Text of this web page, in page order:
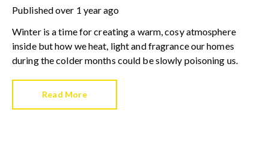
Publishedover 1 year ago
Winter is a time for creating a warm, cosy atmosphere
inside but how we heat, light and fragrance our homes
during the colder months could be slowly poisoning us.
Read More